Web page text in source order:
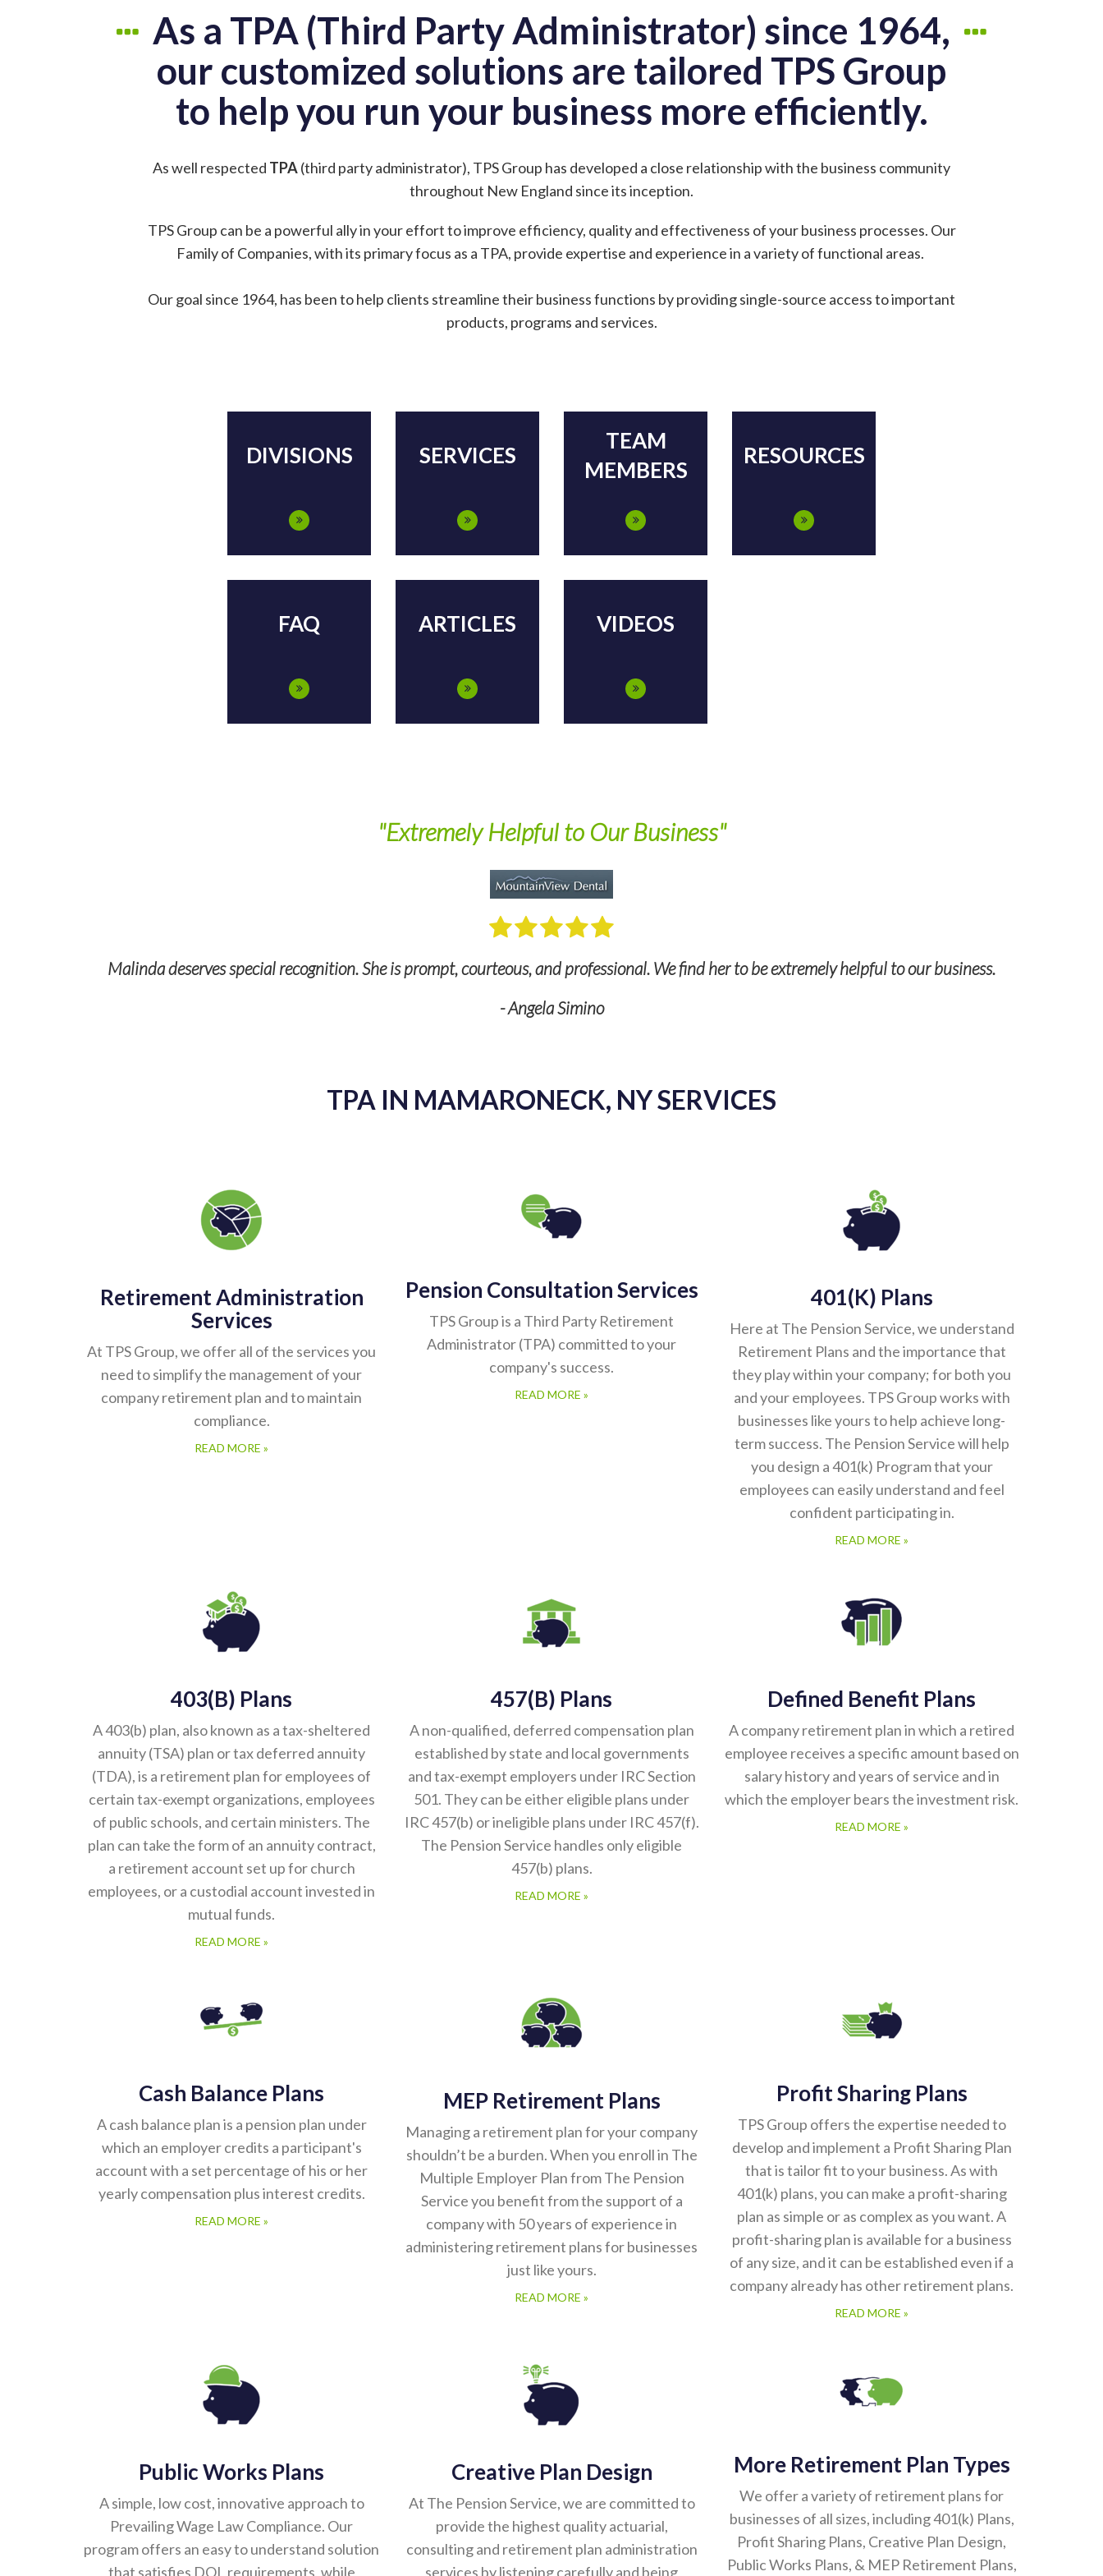
As a TPA (Third Party Administrator) since 1964,
our customized solutions are tailored TPS Group
to help you run your business more efficiently.
As well respected TPA(third party administrator), TPS Group has developed a close relationship with the business community
throughout New England since its inception.
TPS Group can be a powerful ally in your effort to improve efficiency, quality and effectiveness of your business processes. Our
Family of Companies, with its primary focus as a TPA, provide expertise and experience in a variety of functional areas.
Our goal since 1964, has been to help clients streamline their business functions by providing single-source access to important
products, programs and services.
DIVISIONS SERVICES
TEAM
MEMBERS
RESOURCES
FAQ ARTICLES VIDEOS
"Extremely Helpful to Our Business"
Malinda deserves special recognition. She is prompt, courteous, and professional. We find her to be extremely helpful to our business.
- Angela Simino
TPA IN MAMARONECK, NY SERVICES
Retirement Administration
Services
At TPS Group, we offer all of the services you
need to simplify the management of your
company retirement plan and to maintain
compliance.
READ MORE »
Pension Consultation Services
TPS Group is a Third Party Retirement
Administrator (TPA) committed to your
company's success.
READ MORE »
401(k) Plans
Here at The Pension Service, we understand
Retirement Plans and the importance that
they play within your company; for both you
and your employees. TPS Group works with
businesses like yours to help achieve long-
term success. The Pension Service will help
you design a 401(k) Program that your
employees can easily understand and feel
confident participating in.
READ MORE »
403(b) Plans
A 403(b) plan, also known as a tax-sheltered
annuity (TSA) plan or tax deferred annuity
(TDA), is a retirement plan for employees of
certain tax-exempt organizations, employees
of public schools, and certain ministers. The
plan can take the form of an annuity contract,
a retirement account set up for church
employees, or a custodial account invested in
mutual funds.
READ MORE »
457(b) Plans
A non-qualified, deferred compensation plan
established by state and local governments
and tax-exempt employers under IRC Section
501. They can be either eligible plans under
IRC 457(b) or ineligible plans under IRC 457(f).
The Pension Service handles only eligible
457(b) plans.
READ MORE »
Defined Benefit Plans
A company retirement plan in which a retired
employee receives a specific amount based on
salary history and years of service and in
which the employer bears the investment risk.
READ MORE »
Cash Balance Plans
A cash balance plan is a pension plan under
which an employer credits a participant's
account with a set percentage of his or her
yearly compensation plus interest credits.
READ MORE »
MEP Retirement Plans
Managing a retirement plan for your company
shouldn’t be a burden. When you enroll in The
Multiple Employer Plan from The Pension
Service you benefit from the support of a
company with 50 years of experience in
administering retirement plans for businesses
just like yours.
READ MORE »
Profit Sharing Plans
TPS Group offers the expertise needed to
develop and implement a Profit Sharing Plan
that is tailor fit to your business. As with
401(k) plans, you can make a profit-sharing
plan as simple or as complex as you want. A
profit-sharing plan is available for a business
of any size, and it can be established even if a
company already has other retirement plans.
READ MORE »
Public Works Plans
A simple, low cost, innovative approach to
Prevailing Wage Law Compliance. Our
program offers an easy to understand solution
that satisfies DOL requirements, while
Creative Plan Design
At The Pension Service, we are committed to
provide the highest quality actuarial,
consulting and retirement plan administration
services by listening carefully and being
More Retirement Plan Types
We offer a variety of retirement plans for
businesses of all sizes, including 401(k) Plans,
Profit Sharing Plans, Creative Plan Design,
Public Works Plans, & MEP Retirement Plans,